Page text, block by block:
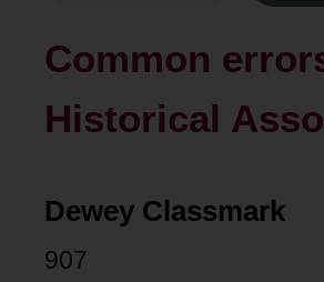
Common
Historical
Dewey Classmark
907